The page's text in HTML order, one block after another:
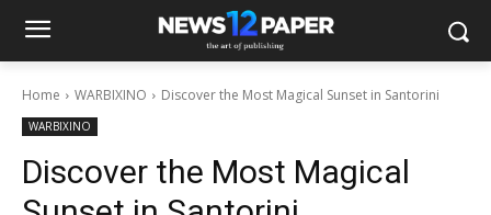
Home WARBIXINO Discover the Most Magical Sunset in Santorini
WARBIXINO
Discover the Most Magical